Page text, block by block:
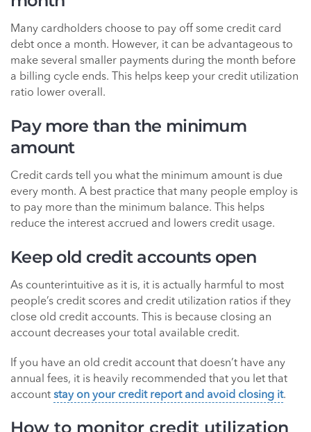
Many cardholders choose to pay off some credit card
debt once a month. However, it can be advantageous to
make several smaller payments during the month before
a billing cycle ends. This helps keep your credit utilization
ratio lower overall.
Pay more than the minimum
amount
Credit cards tell you what the minimum amount is due
every month. A best practice that many people employ is
to pay more than the minimum balance. This helps
reduce the interest accrued and lowers credit usage.
Keep old credit accounts open
As counterintuitive as it is, it is actually harmful to most
people’s credit scores and credit utilization ratios if they
close old credit accounts. This is because closing an
account decreases your total available credit.
If you have an old credit account that doesn’t have any
annual fees, it is heavily recommended that you let that
account stay on your credit report and avoid closing it.
How to monitor credit utilization